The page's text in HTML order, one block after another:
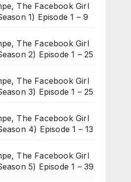
The Facebook Girl
1) Episode 1 – 9
The Facebook Girl
2) Episode 1 – 25
The Facebook Girl
3) Episode 1 – 25
The Facebook Girl
4) Episode 1 – 13
The Facebook Girl
5) Episode 1 – 39